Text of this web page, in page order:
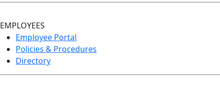
EMPLOYEES
Employee Portal
Policies & Procedures
Directory